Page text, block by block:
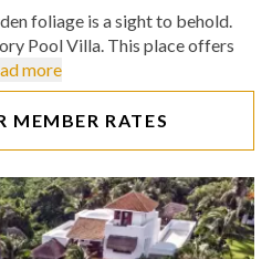
foliage is a sight to behold.
Pool Villa. This place offers
more
MEMBER RATES